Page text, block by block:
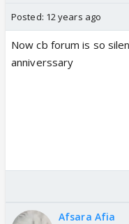
Posted: 12 years ago
Now cb forum is so
anniverssary
Afsara Afia